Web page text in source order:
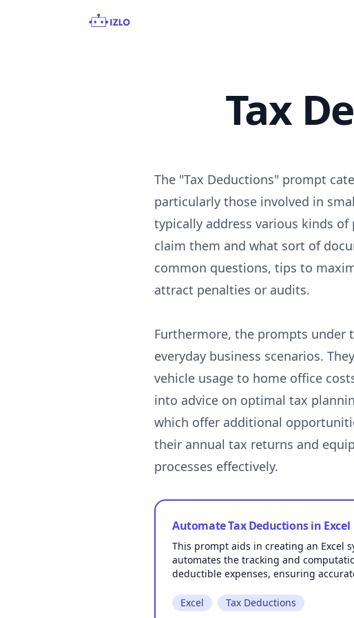
Tax
The "Tax Deductions" prompt
particularly those involved in
typically address various kinds
claim them and what sort of
common questions, tips to
attract penalties or audits.
Furthermore, the prompts under
everyday business scenarios.
vehicle usage to home office
into advice on optimal tax
which offer additional
their annual tax returns and
Automate Tax Deductions in Excel
This prompt aids in creating an Excel
automates the tracking and
deductible expenses, ensuring
Excel Tax Deductions